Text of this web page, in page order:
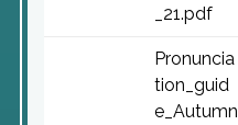
_21.pdf
Pronuncia
tion_guid
e_Autumn